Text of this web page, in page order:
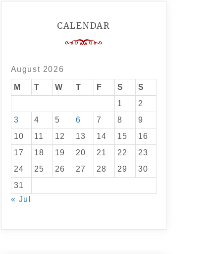
CALENDAR
August 2026
M T W T F S
S
1
2
3
4 5 6 7 8
9
10
11 12 13 14 15
16
17
18 19 20 21 22
23
24
25 26 27 28 29
30
31
« Jul